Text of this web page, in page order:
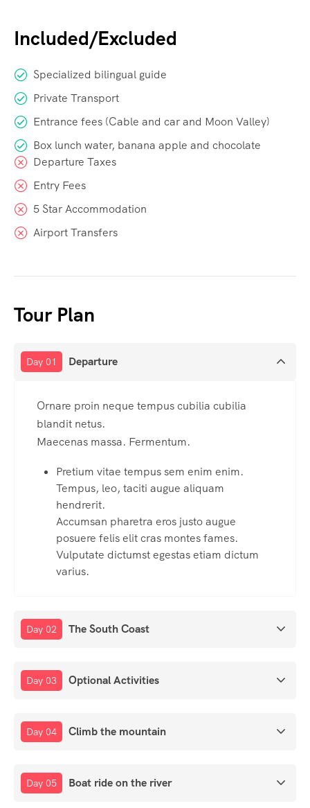
Included/Excluded
Specialized bilingual guide
Private Transport
Entrance fees (Cable and car and Moon Valley)
Box lunch water, banana apple and chocolate
Departure Taxes
Entry Fees
5 Star Accommodation
Airport Transfers
Tour Plan
Day 01 Departure
Ornare proin neque tempus cubilia cubilia
blandit netus.
Maecenas massa. Fermentum.
Pretium vitae tempus sem enim enim.
Tempus, leo, taciti augue aliquam
hendrerit.
Accumsan pharetra eros justo augue
posuere felis elit cras montes fames.
Vulputate dictumst egestas etiam dictum
varius.
Day 02 The South Coast
Day 03 Optional Activities
Day 04 Climb the mountain
Day 05 Boat ride on the river